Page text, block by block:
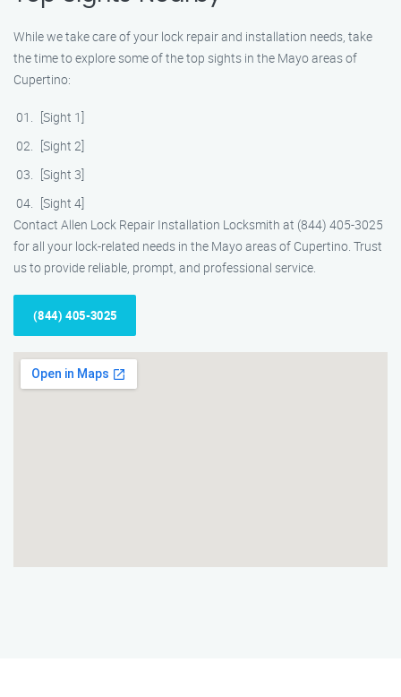
While we take care of your lock repair and installation needs, take
the time to explore some of the top sights in the Mayo areas of
Cupertino:
[Sight 1]
[Sight 2]
[Sight 3]
[Sight 4]
Contact Allen Lock Repair Installation Locksmith at (844) 405-3025
for all your lock-related needs in the Mayo areas of Cupertino. Trust
us to provide reliable, prompt, and professional service.
(844) 405-3025